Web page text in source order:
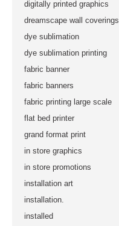
digitally printed graphics
dreamscape wall coverings
dye sublimation
dye sublimation printing
fabric banner
fabric banners
fabric printing large scale
flat bed printer
grand format print
in store graphics
in store promotions
installation art
installation.
installed